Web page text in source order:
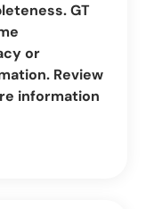
GT
or
Review
information